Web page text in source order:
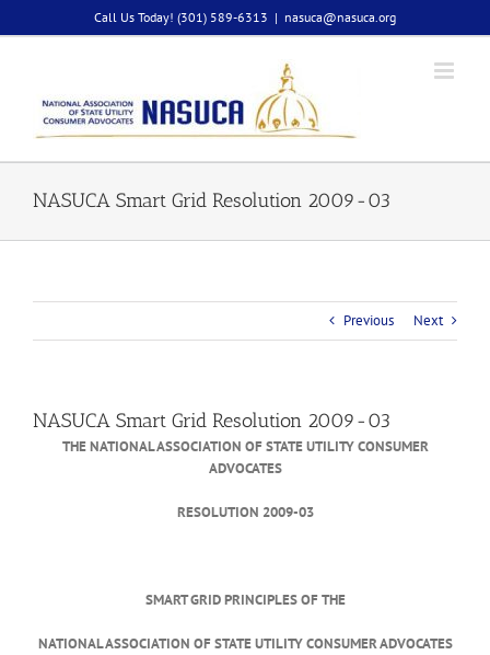
to
Call Us Today! (301) 589-6313 | nasuca@nasuca.org
NASUCA Smart Grid Resolution 2009-03
Previous Next
NASUCA Smart Grid Resolution 2009-03
THE NATIONAL ASSOCIATION OF STATE UTILITY CONSUMER
ADVOCATES
RESOLUTION 2009-03
SMART GRID PRINCIPLES OF THE
NATIONAL ASSOCIATION OF STATE UTILITY CONSUMER ADVOCATES